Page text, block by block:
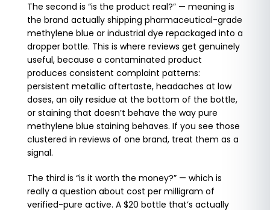
The second is “is the product real?” — meaning is
the brand actually shipping pharmaceutical-grade
methylene blue or industrial dye repackaged into a
dropper bottle. This is where reviews get genuinely
useful, because a contaminated product
produces consistent complaint patterns:
persistent metallic aftertaste, headaches at low
doses, an oily residue at the bottom of the bottle,
or staining that doesn’t behave the way pure
methylene blue staining behaves. If you see those
clustered in reviews of one brand, treat them as a
signal.
The third is “is it worth the money?” — which is
really a question about cost per milligram of
verified-pure active. A $20 bottle that’s actually